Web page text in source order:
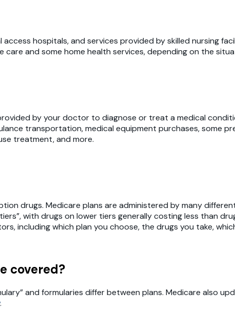
hospitals, and services provided by skilled nursing
and some home health services, depending on the
by your doctor to diagnose or treat a medical
transportation, medical equipment purchases, some
treatment, and more.
drugs. Medicare plans are administered by many
with drugs on lower tiers generally costing less than
including which plan you choose, the drugs you take,
covered?
and formularies differ between plans. Medicare also
.